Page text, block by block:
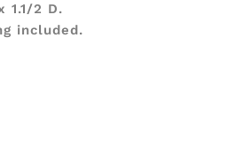
1.1/2 D.
included.